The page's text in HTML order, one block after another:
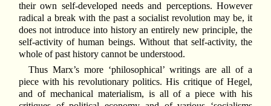
their own self-developed needs and perceptions. However
radical a break with the past a socialist revolution may be, it
does not introduce into history an entirely new principle, the
self-activity of human beings. Without that self-activity, the
whole of past history cannot be understood.
Thus Marx’s more ‘philosophical’ writings are all of a
piece with his revolutionary politics. His critique of Hegel,
and of mechanical materialism, is all of a piece with his